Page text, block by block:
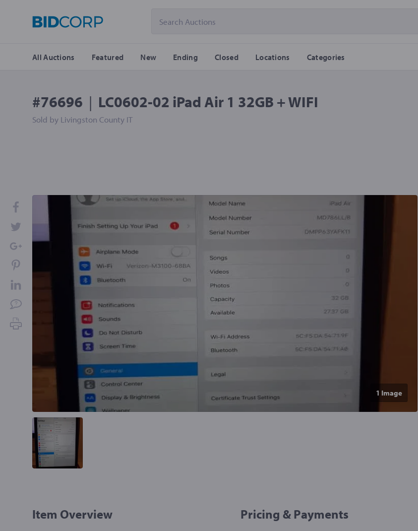
All Auctions Featured New Ending Closed Locations Categories
#76696 | LC0602-02 iPad Air 1 32GB + WIFI
Sold by Livingston County IT
1 Image
Item Overview Pricing & Payments